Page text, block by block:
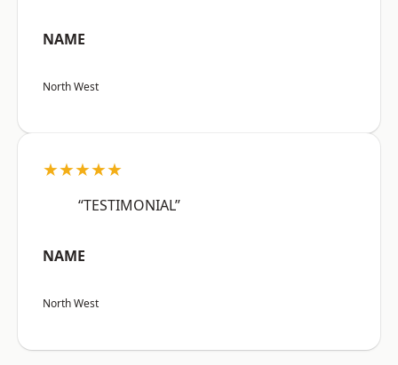
NAME
North West
★★★★★
“TESTIMONIAL”
NAME
North West